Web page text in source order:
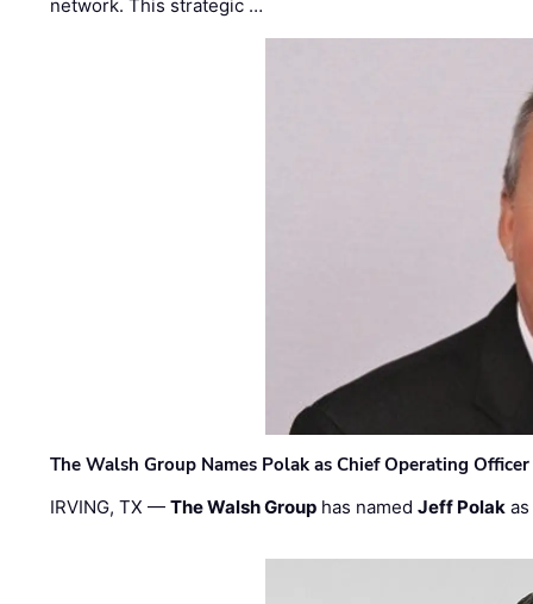
network. This strategic …
The Walsh Group Names Polak as Chief Operating
IRVING, TX —The Walsh Group has namedJeff Polak